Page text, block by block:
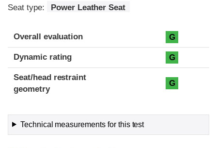
Seat type: Power Leather Seat
Overall evaluation G
Dynamic rating G
Seat/head restraint
geometry
G
Technical measurements for this test